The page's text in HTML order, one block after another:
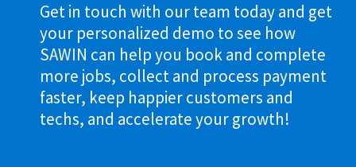
Get in touch with our team today and get
your personalized demo to see how
SAWIN can help you book and complete
more jobs, collect and process payment
faster, keep happier customers and
techs, and accelerate your growth!